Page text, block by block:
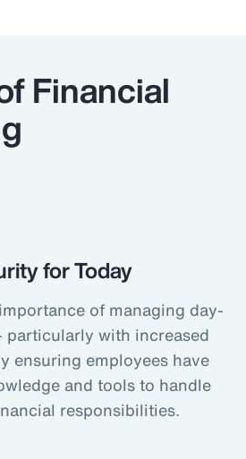
Financial
for Today
of managing day-
with increased
ensuring employees have
and tools to handle
responsibilities.